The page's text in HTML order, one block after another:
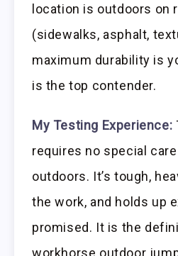
location is outdoors on
(sidewalks, asphalt,
maximum durability is
is the top contender.
My Testing Experience:
requires no special
outdoors. It’s tough,
the work, and holds up
promised. It is the